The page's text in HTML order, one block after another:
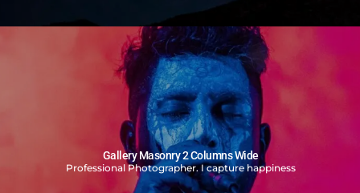
Gallery Masonry 2 Columns Wide
Professional Photographer. I capture happiness